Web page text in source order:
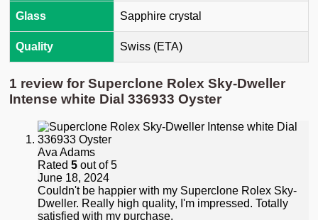
Glass Sapphire crystal
Quality Swiss (ETA)
1 review for Superclone Rolex Sky-Dweller
Intense white Dial 336933 Oyster
Ava Adams
Rated 5 out of 5
June 18, 2024
Couldn't be happier with my Superclone Rolex Sky-
Dweller. Really high quality, I'm impressed. Totally
satisfied with my purchase.